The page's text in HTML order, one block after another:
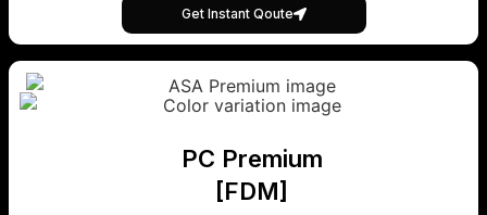
Get Instant Qoute
PC Premium
[FDM]